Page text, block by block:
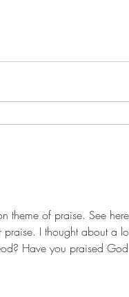
theme of praise. See here
I thought about a